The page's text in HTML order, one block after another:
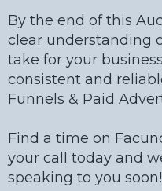
By the end of this
clear understanding
take for your
consistent and
Funnels & Paid
Find a time on
your call today and
speaking to you soon!